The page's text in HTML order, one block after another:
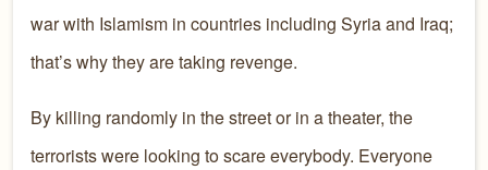
war with Islamism in countries including Syria and Iraq;
that’s why they are taking revenge.
By killing randomly in the street or in a theater, the
terrorists were looking to scare everybody. Everyone